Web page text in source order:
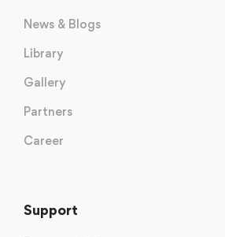
News & Blogs
Library
Gallery
Partners
Career
Support